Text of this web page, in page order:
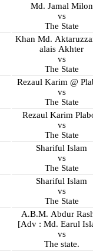
Md. Jamal Milon
vs
The State
Khan Md.
alais Akhter
vs
The State
Rezaul Karim @
vs
The State
Rezaul Karim
vs
The State
Shariful Islam
vs
The State
Shariful Islam
vs
The State
A.B.M. Abdur
[Adv : Md. Earul
vs
The state.